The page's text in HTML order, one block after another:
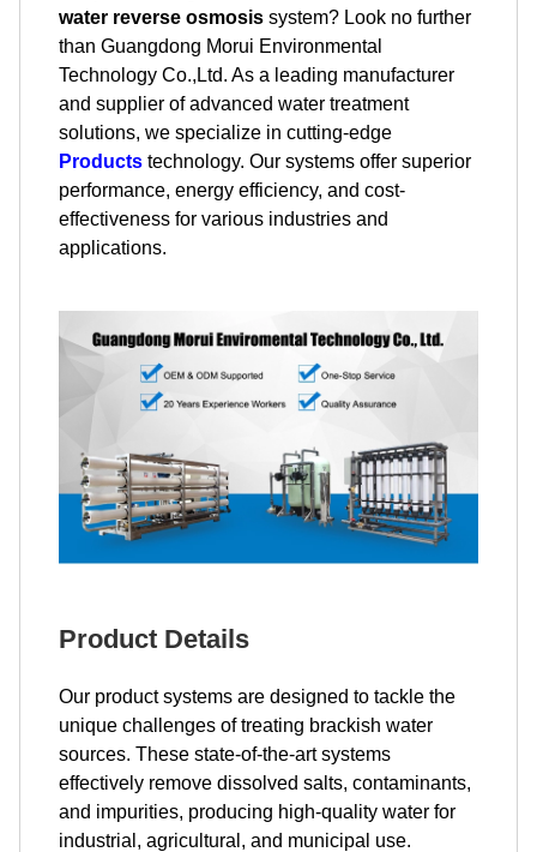
water reverse osmosis system? Look no further
than Guangdong Morui Environmental
Technology Co.,Ltd. As a leading manufacturer
and supplier of advanced water treatment
solutions, we specialize in cutting-edge
Products technology. Our systems offer superior
performance, energy efficiency, and cost-
effectiveness for various industries and
applications.
Product Details
Our product systems are designed to tackle the
unique challenges of treating brackish water
sources. These state-of-the-art systems
effectively remove dissolved salts, contaminants,
and impurities, producing high-quality water for
industrial, agricultural, and municipal use.